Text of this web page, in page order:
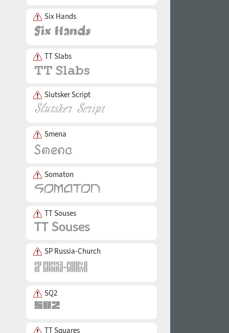
Six Hands
TT Slabs
Slutsker Script
Smena
Somaton
TT Souses
SP Russia-Church
SQ2
TT Squares